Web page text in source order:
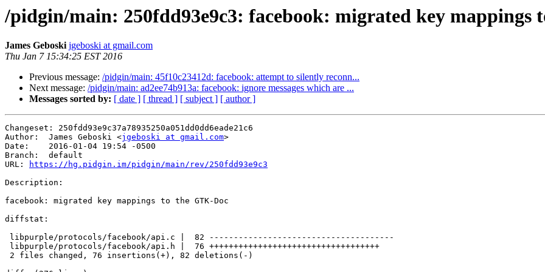
/pidgin/main: 250fdd93e9c3: facebook: migrated key mappings
James Geboski jgeboski at gmail.com
Thu Jan 7 15:34:25 EST 2016
Previous message: /pidgin/main: 45f10c23412d: facebook: attempt to silently reconn...
Next message: /pidgin/main: ad2ee74b913a: facebook: ignore messages which are ...
Messages sorted by: [ date ] [ thread ] [ subject ] [ author ]
Changeset: 250fdd93e9c37a78935250a051dd0dd6eade21c6
Author:	 James Geboski <jgeboski at gmail.com>
Date:	 2016-01-04 19:54 -0500
Branch:	 default
URL:
https://hg.pidgin.im/pidgin/main/rev/250fdd93e9c3
Description:
facebook: migrated key mappings to the GTK-Doc
diffstat: